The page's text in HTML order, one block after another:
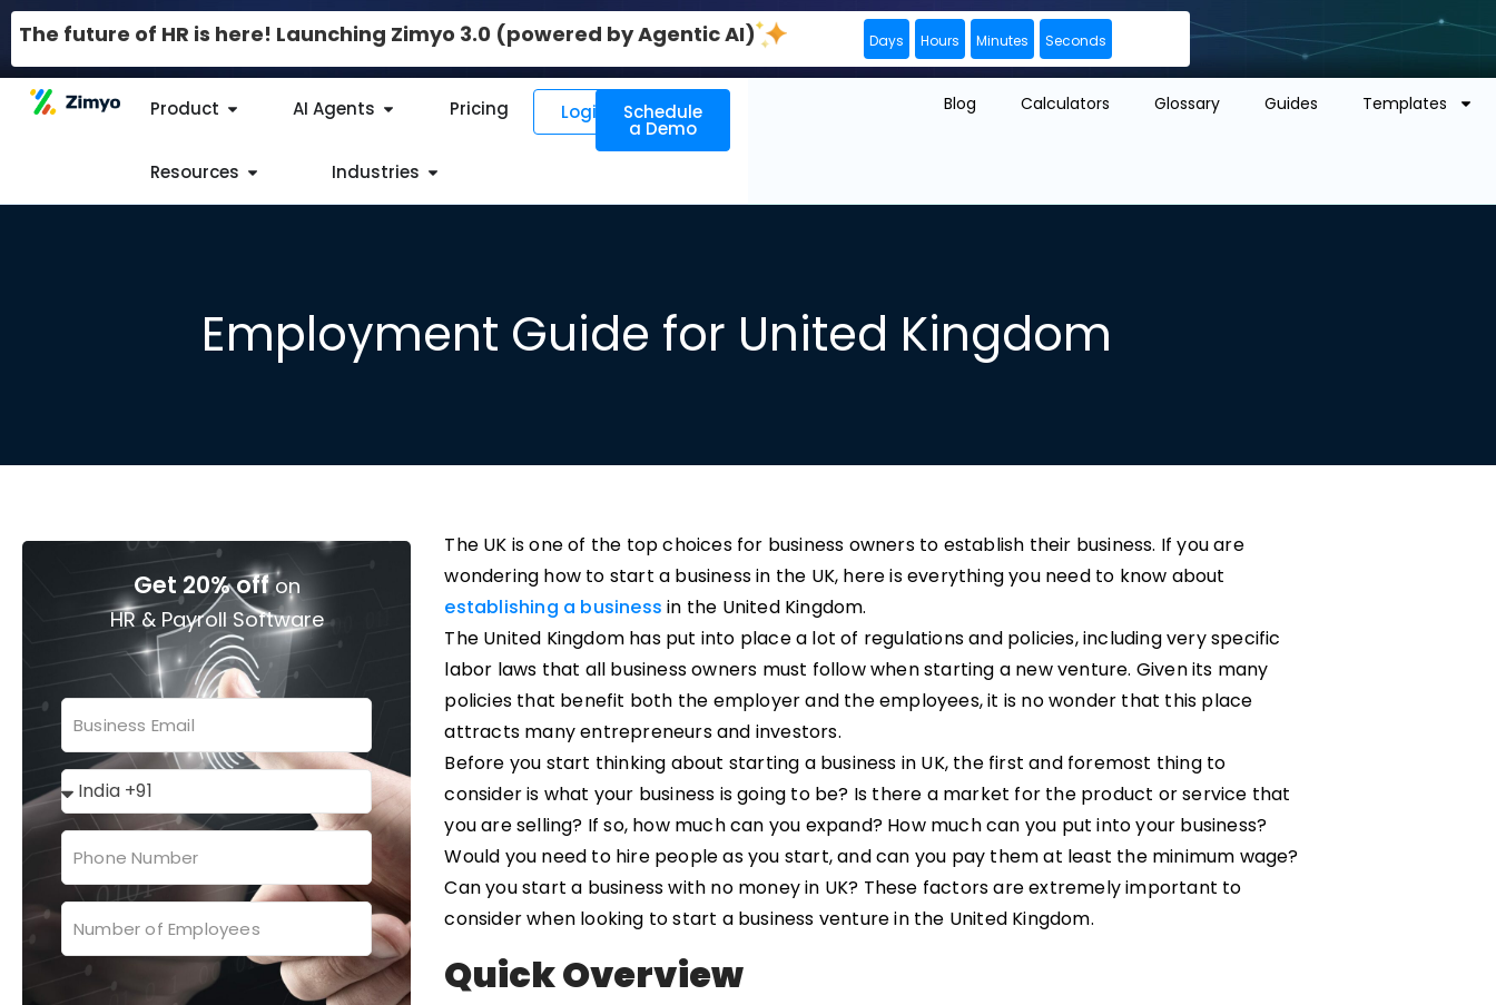
The future of HR is here! Launching Zimyo 3.0 (powered by Agentic AI) Days Hours Minutes Seconds
Product AI Agents Pricing
Resources Industries
Login Schedule
a Demo
Blog Calculators Glossary Guides Templates
Employment Guide for United Kingdom
Get 20% offon
HR & Payroll Software
The UK is one of the top choices for business owners to establish their business. If you are
wondering how to start a business in the UK, here is everything you need to know about
establishing a business in the United Kingdom.
The United Kingdom has put into place a lot of regulations and policies, including very specific
labor laws that all business owners must follow when starting a new venture. Given its many
policies that benefit both the employer and the employees, it is no wonder that this place
attracts many entrepreneurs and investors.
Before you start thinking about starting a business in UK, the first and foremost thing to
consider is what your business is going to be? Is there a market for the product or service that
you are selling? If so, how much can you expand? How much can you put into your business?
Would you need to hire people as you start, and can you pay them at least the minimum wage?
Can you start a business with no money in UK? These factors are extremely important to
consider when looking to start a business venture in the United Kingdom.
Quick Overview